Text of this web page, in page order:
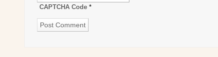
CAPTCHA Code *